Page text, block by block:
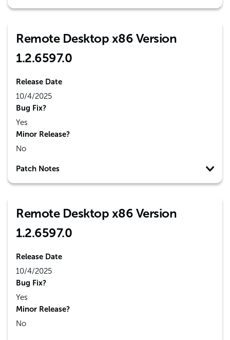
Remote Desktop x86 Version
1.2.6597.0
Release Date
10/4/2025
Bug Fix?
Yes
Minor Release?
No
Patch Notes
Remote Desktop x86 Version
1.2.6597.0
Release Date
10/4/2025
Bug Fix?
Yes
Minor Release?
No